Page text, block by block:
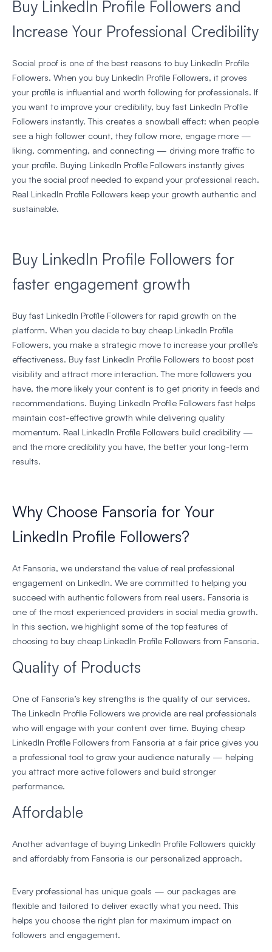
Buy LinkedIn Profile Followers and
Increase Your Professional Credibility
Social proof is one of the best reasons to buy LinkedIn Profile
Followers. When you buy LinkedIn Profile Followers, it proves
your profile is influential and worth following for professionals. If
you want to improve your credibility, buy fast LinkedIn Profile
Followers instantly. This creates a snowball effect: when people
see a high follower count, they follow more, engage more —
liking, commenting, and connecting — driving more traffic to
your profile. Buying LinkedIn Profile Followers instantly gives
you the social proof needed to expand your professional reach.
Real LinkedIn Profile Followers keep your growth authentic and
sustainable.
Buy LinkedIn Profile Followers for
faster engagement growth
Buy fast LinkedIn Profile Followers for rapid growth on the
platform. When you decide to buy cheap LinkedIn Profile
Followers, you make a strategic move to increase your profile’s
effectiveness. Buy fast LinkedIn Profile Followers to boost post
visibility and attract more interaction. The more followers you
have, the more likely your content is to get priority in feeds and
recommendations. Buying LinkedIn Profile Followers fast helps
maintain cost-effective growth while delivering quality
momentum. Real LinkedIn Profile Followers build credibility —
and the more credibility you have, the better your long-term
results.
Why Choose Fansoria for Your
LinkedIn Profile Followers?
At Fansoria, we understand the value of real professional
engagement on LinkedIn. We are committed to helping you
succeed with authentic followers from real users. Fansoria is
one of the most experienced providers in social media growth.
In this section, we highlight some of the top features of
choosing to buy cheap LinkedIn Profile Followers from Fansoria.
Quality of Products
One of Fansoria’s key strengths is the quality of our services.
The LinkedIn Profile Followers we provide are real professionals
who will engage with your content over time. Buying cheap
LinkedIn Profile Followers from Fansoria at a fair price gives you
a professional tool to grow your audience naturally — helping
you attract more active followers and build stronger
performance.
Affordable
Another advantage of buying LinkedIn Profile Followers quickly
and affordably from Fansoria is our personalized approach.
Every professional has unique goals — our packages are
flexible and tailored to deliver exactly what you need. This
helps you choose the right plan for maximum impact on
followers and engagement.